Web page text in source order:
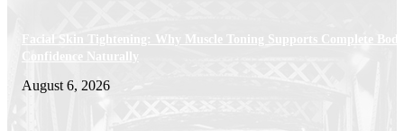
Facial Skin Tightening: Why Muscle Toning Supports Complete Body
Confidence Naturally
August 6, 2026